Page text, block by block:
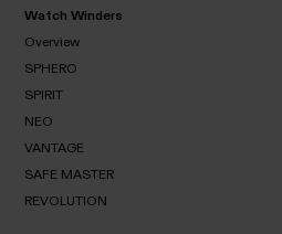
PRIVATE
Watch Winders
Overview
Overview
SPHERO
SPHERO
SPIRIT
SPIRIT
NEO
NEO
VANTAGE
VANTAGE
SAFE MASTER
REVOLUTION